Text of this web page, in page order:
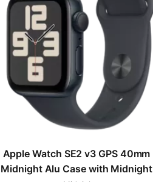
Apple Watch SE2 v3 GPS 40mm
Midnight Alu Case with Midnight